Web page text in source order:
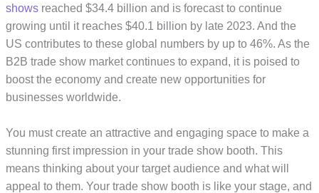
shows reached $34.4 billion and is forecast to continue
growing until it reaches $40.1 billion by late 2023. And the
US contributes to these global numbers by up to 46%. As the
B2B trade show market continues to expand, it is poised to
boost the economy and create new opportunities for
businesses worldwide.
You must create an attractive and engaging space to make a
stunning first impression in your trade show booth. This
means thinking about your target audience and what will
appeal to them. Your trade show booth is like your stage, and